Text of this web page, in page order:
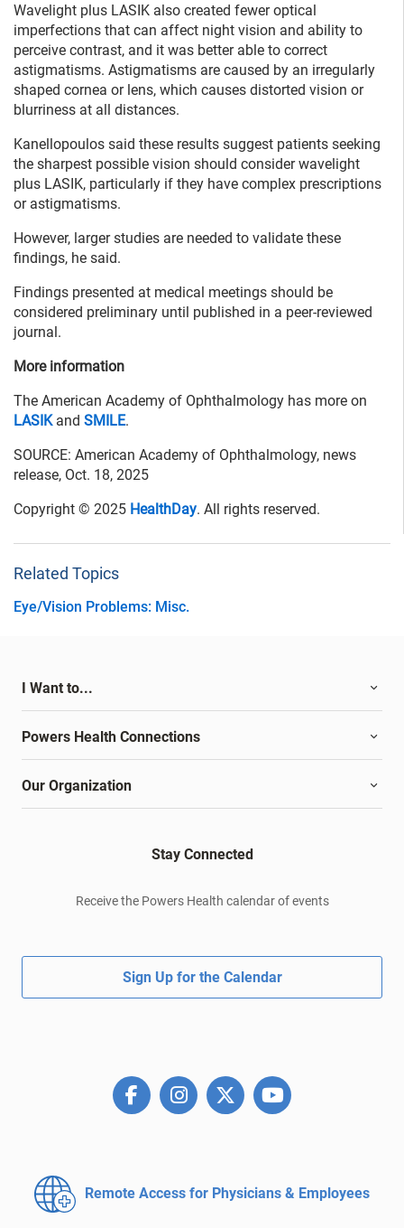
Wavelight plus LASIK also created fewer optical
imperfections that can affect night vision and ability to
perceive contrast, and it was better able to correct
astigmatisms. Astigmatisms are caused by an irregularly
shaped cornea or lens, which causes distorted vision or
blurriness at all distances.
Kanellopoulos said these results suggest patients seeking
the sharpest possible vision should consider wavelight
plus LASIK, particularly if they have complex prescriptions
or astigmatisms.
However, larger studies are needed to validate these
findings, he said.
Findings presented at medical meetings should be
considered preliminary until published in a peer-reviewed
journal.
More information
The American Academy of Ophthalmology has more on
LASIKand SMILE.
SOURCE: American Academy of Ophthalmology, news
release, Oct. 18, 2025
Copyright © 2025 HealthDay. All rights reserved.
Related Topics
Eye/Vision Problems: Misc.
I Want to...
Powers Health Connections
Our Organization
Stay Connected
Receive the Powers Health calendar of events
Sign Up for the Calendar
Remote Access for Physicians & Employees